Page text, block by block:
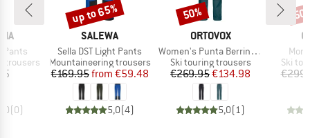
Pants
trousers
(0)
BRAND
SALEWA
Item(s)
Sella DST Light Pants
Product group
Mountaineering trousers
Price
€169.95 Reduced Price
from €59.48
5,0(4)
Discount
up to 65%
BRAND
ORTOVOX
Item(s)
Women's Punta Berrino Stretch Pants
Product group
Ski touring trousers
Price
€269.95Reduced Price
€134.98
5,0( 1)
Discount
50%
Ski